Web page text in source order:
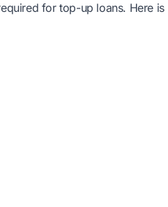
for top-up loans. Here is